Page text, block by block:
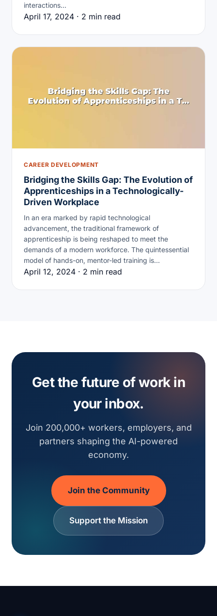
interactions…
April 17, 2024 · 2 min read
CAREER DEVELOPMENT
Bridging the Skills Gap: The Evolution of
Apprenticeships in a Technologically-
Driven Workplace
In an era marked by rapid technological
advancement, the traditional framework of
apprenticeship is being reshaped to meet the
demands of a modern workforce. The quintessential
model of hands-on, mentor-led training is…
April 12, 2024 · 2 min read
Get the future of work in
your inbox.
Join 200,000+ workers, employers, and
partners shaping the AI-powered
economy.
Join the Community
Support the Mission